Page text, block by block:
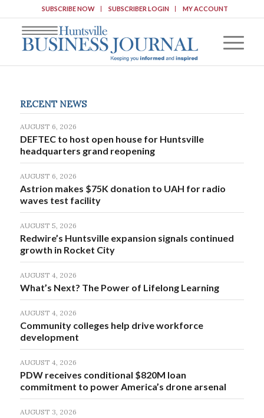
SUBSCRIBE NOW SUBSCRIBER LOGIN MY ACCOUNT
RECENT NEWS
AUGUST 6, 2026
DEFTEC to host open house for Huntsville
headquarters grand reopening
AUGUST 6, 2026
Astrion makes $75K donation to UAH for radio
waves test facility
AUGUST 5, 2026
Redwire’s Huntsville expansion signals continued
growth in Rocket City
AUGUST 4, 2026
What’s Next? The Power of Lifelong Learning
AUGUST 4, 2026
Community colleges help drive workforce
development
AUGUST 4, 2026
PDW receives conditional $820M loan
commitment to power America’s drone arsenal
AUGUST 3, 2026